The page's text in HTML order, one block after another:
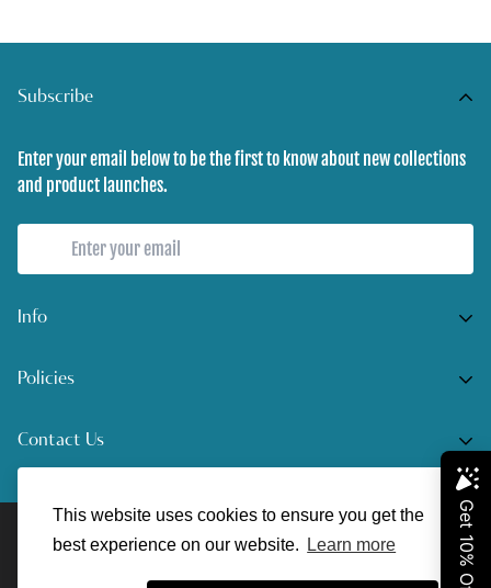
This website uses cookies to ensure you get the
best experience on our website.
Learn more
Subscribe
Enter your email below to be the first to know about new collections
and product launches.
Info
Home
Track Your Order
Policies
Terms of Service
Privacy Policy
Shipping Policy
Return/Refund Policy
Contact Us
support@unreelangler.com
© UnreelAngler 2022. All Rights Reserved.